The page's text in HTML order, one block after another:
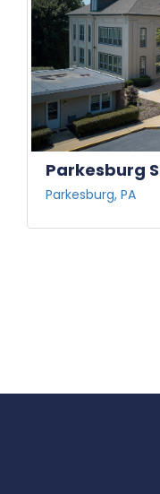
Parkesburg
Parkesburg, PA